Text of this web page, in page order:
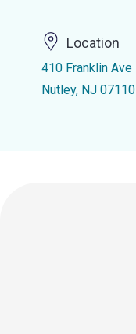
Location
410 Franklin Ave
Nutley, NJ 07110